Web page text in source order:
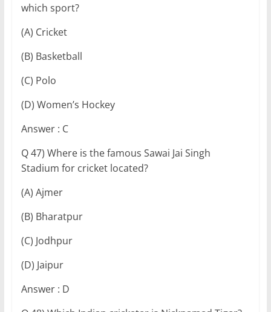
which sport?
(A) Cricket
(B) Basketball
(C) Polo
(D) Women’s Hockey
Answer : C
Q 47) Where is the famous Sawai Jai Singh
Stadium for cricket located?
(A) Ajmer
(B) Bharatpur
(C) Jodhpur
(D) Jaipur
Answer : D